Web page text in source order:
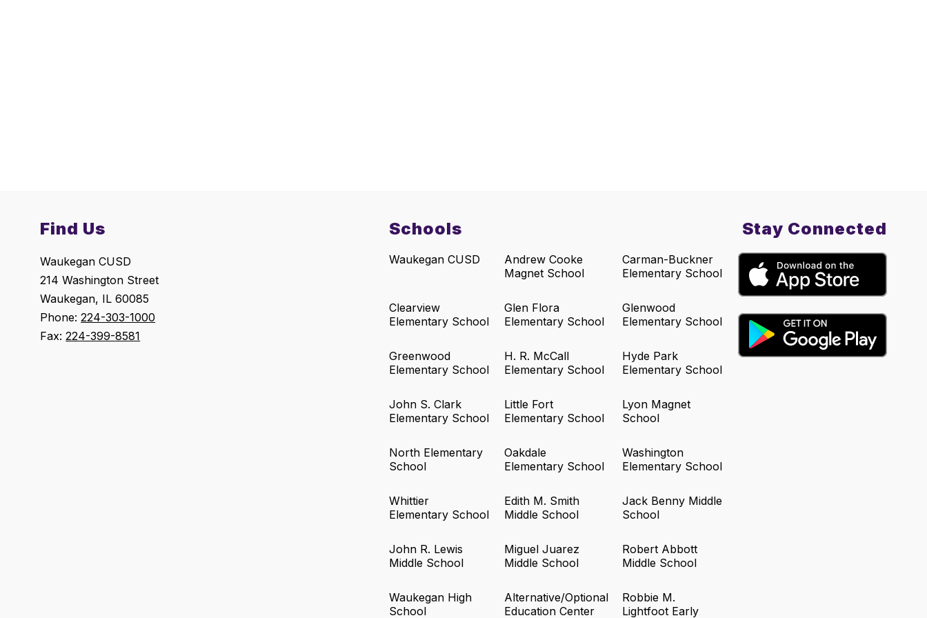
Find Us
Waukegan CUSD
214 Washington Street
Waukegan, IL 60085
Phone:224-303-1000
Fax:224-399-8581
Schools
Waukegan CUSD
Andrew Cooke
Magnet School
Carman-Buckner
Elementary School
Clearview
Elementary School
Glen Flora
Elementary School
Glenwood
Elementary School
Greenwood
Elementary School
H. R. McCall
Elementary School
Hyde Park
Elementary School
John S. Clark
Elementary School
Little Fort
Elementary School
Lyon Magnet
School
North Elementary
School
Oakdale
Elementary School
Washington
Elementary School
Whittier
Elementary School
Edith M. Smith
Middle School
Jack Benny Middle
School
John R. Lewis
Middle School
Miguel Juarez
Middle School
Robert Abbott
Middle School
Waukegan High
School
Alternative/Optional
Education Center
Robbie M.
Lightfoot Early
Stay Connected